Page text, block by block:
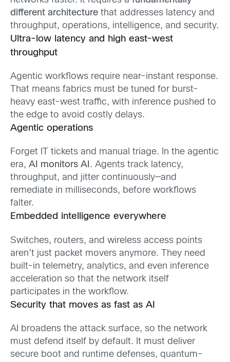
different architecture that addresses latency and
throughput, operations, intelligence, and security.
Ultra-low latency and high east-west
throughput
Agentic workflows require near-instant response.
That means fabrics must be tuned for burst-
heavy east-west traffic, with inference pushed to
the edge to avoid costly delays.
Agentic operations
Forget IT tickets and manual triage. In the agentic
era, AI monitors AI . Agents track latency,
throughput, and jitter continuously—and
remediate in milliseconds, before workflows
falter.
Embedded intelligence everywhere
Switches, routers, and wireless access points
aren’t just packet movers anymore. They need
built-in telemetry, analytics, and even inference
acceleration so that the network itself
participates in the workflow.
Security that moves as fast as AI
AI broadens the attack surface, so the network
must defend itself by default. It must deliver
secure boot and runtime defenses, quantum-